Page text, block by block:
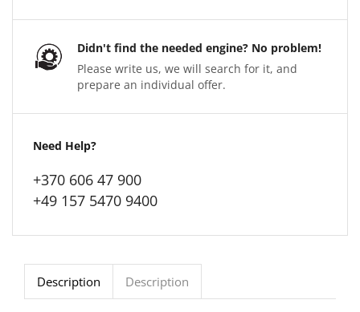
Didn't find the needed engine? No problem!
Please write us, we will search for it, and
prepare an individual offer.
Need Help?
+370 606 47 900
+49 157 5470 9400
Description Description